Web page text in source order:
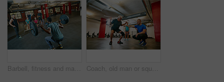
Barbell, fitness and man in gym with group for motivation, strength training or exercise with coach. Weightlifting class, bodybuilder or person with muscle growth, demonstration or squat with trainer Coach, old man or squat in gym class with pipe for mobility, fitness activity or exercise instructions. Personal trainer, senior person or pvc equipment with help for workout, stability or low angle.